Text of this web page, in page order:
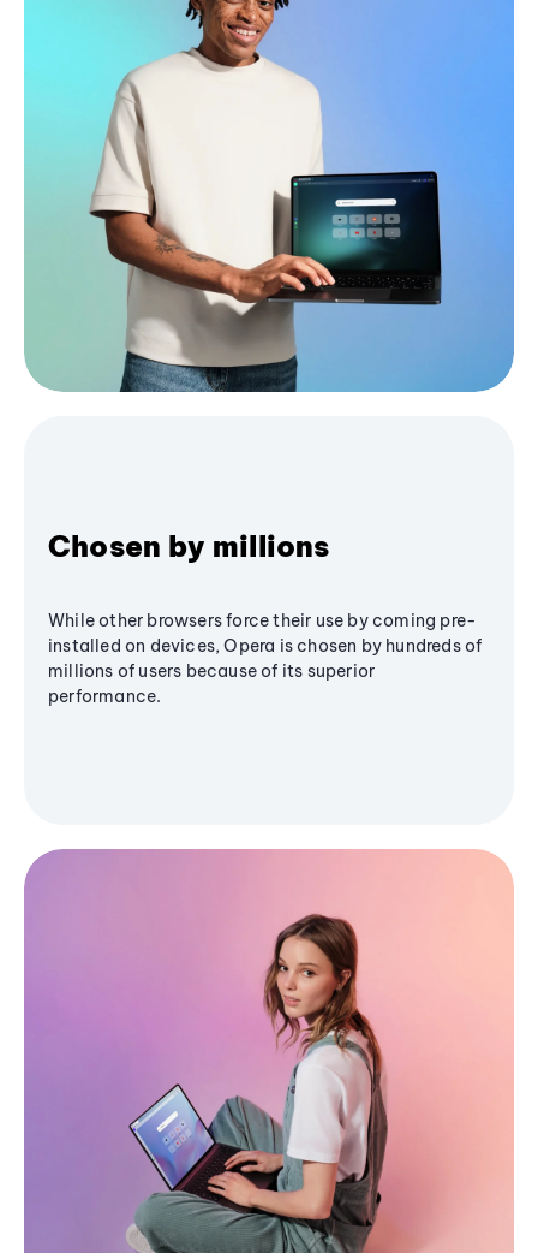
Chosen by millions
While other browsers force their use by coming pre-
installed on devices, Opera is chosen by hundreds of
millions of users because of its superior
performance.